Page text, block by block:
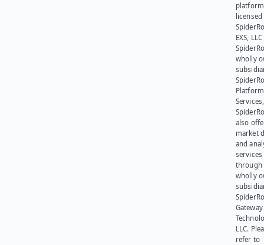
platform
EXS,
wholly
Platform
also
market
and
services
through
wholly
Gateway
LLC.
refer to